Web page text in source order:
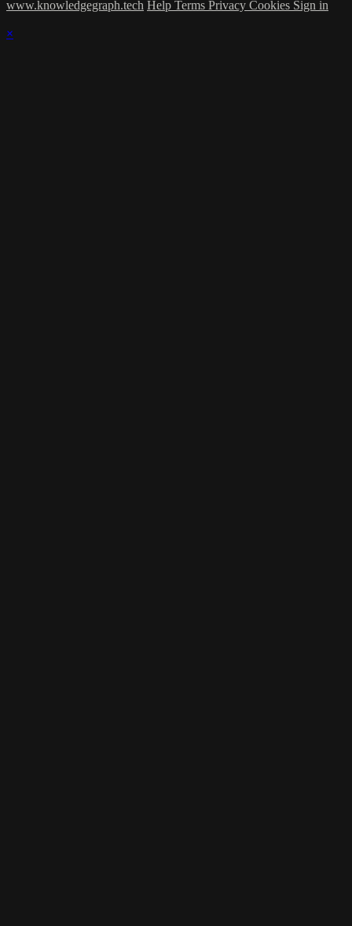
www.knowledgegraph.tech Help Terms Privacy Cookies Sign in
×